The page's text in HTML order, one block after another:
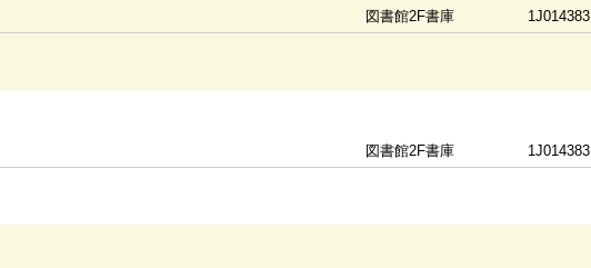
図書館2F書庫 1J014383
図書館2F書庫 1J014383